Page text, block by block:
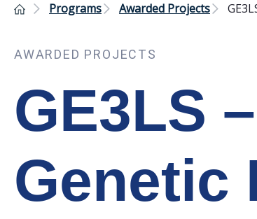
Programs Awarded Projects
AWARDED PROJECTS
GE3LS
Genetic